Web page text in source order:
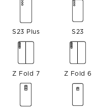
S23 Plus S23
Z Fold 7 Z Fold 6